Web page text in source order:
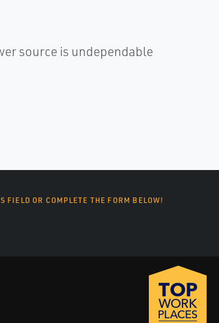
source is undependable
FIELD OR COMPLETE THE FORM BELOW!